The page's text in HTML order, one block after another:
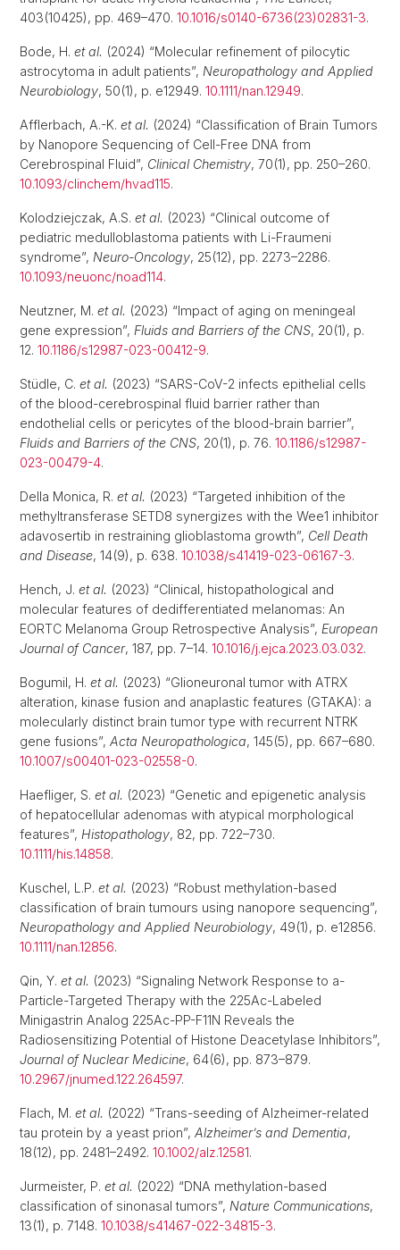
403(10425), pp. 469–470. 10.1016/s0140-6736(23)02831-3.
Bode, H. et al. (2024) “Molecular refinement of pilocytic
astrocytoma in adult patients”, Neuropathology and Applied
Neurobiology, 50(1), p. e12949. 10.1111/nan.12949.
Afflerbach, A.-K. et al. (2024) “Classification of Brain Tumors
by Nanopore Sequencing of Cell-Free DNA from
Cerebrospinal Fluid”, Clinical Chemistry, 70(1), pp. 250–260.
10.1093/clinchem/hvad115.
Kolodziejczak, A.S. et al. (2023) “Clinical outcome of
pediatric medulloblastoma patients with Li-Fraumeni
syndrome”, Neuro-Oncology, 25(12), pp. 2273–2286.
10.1093/neuonc/noad114.
Neutzner, M. et al. (2023) “Impact of aging on meningeal
gene expression”, Fluids and Barriers of the CNS, 20(1), p.
12. 10.1186/s12987-023-00412-9.
Stüdle, C. et al. (2023) “SARS-CoV-2 infects epithelial cells
of the blood-cerebrospinal fluid barrier rather than
endothelial cells or pericytes of the blood-brain barrier”,
Fluids and Barriers of the CNS, 20(1), p. 76. 10.1186/s12987-
023-00479-4.
Della Monica, R. et al. (2023) “Targeted inhibition of the
methyltransferase SETD8 synergizes with the Wee1 inhibitor
adavosertib in restraining glioblastoma growth”, Cell Death
and Disease, 14(9), p. 638. 10.1038/s41419-023-06167-3.
Hench, J. et al. (2023) “Clinical, histopathological and
molecular features of dedifferentiated melanomas: An
EORTC Melanoma Group Retrospective Analysis”, European
Journal of Cancer, 187, pp. 7–14. 10.1016/j.ejca.2023.03.032.
Bogumil, H. et al. (2023) “Glioneuronal tumor with ATRX
alteration, kinase fusion and anaplastic features (GTAKA): a
molecularly distinct brain tumor type with recurrent NTRK
gene fusions”, Acta Neuropathologica, 145(5), pp. 667–680.
10.1007/s00401-023-02558-0.
Haefliger, S. et al. (2023) “Genetic and epigenetic analysis
of hepatocellular adenomas with atypical morphological
features”, Histopathology, 82, pp. 722–730.
10.1111/his.14858.
Kuschel, L.P. et al. (2023) “Robust methylation-based
classification of brain tumours using nanopore sequencing”,
Neuropathology and Applied Neurobiology, 49(1), p. e12856.
10.1111/nan.12856.
Qin, Y. et al. (2023) “Signaling Network Response to a-
Particle-Targeted Therapy with the 225Ac-Labeled
Minigastrin Analog 225Ac-PP-F11N Reveals the
Radiosensitizing Potential of Histone Deacetylase Inhibitors”,
Journal of Nuclear Medicine, 64(6), pp. 873–879.
10.2967/jnumed.122.264597.
Flach, M. et al. (2022) “Trans-seeding of Alzheimer-related
tau protein by a yeast prion”, Alzheimer’s and Dementia,
18(12), pp. 2481–2492. 10.1002/alz.12581.
Jurmeister, P. et al. (2022) “DNA methylation-based
classification of sinonasal tumors”, Nature Communications,
13(1), p. 7148. 10.1038/s41467-022-34815-3.